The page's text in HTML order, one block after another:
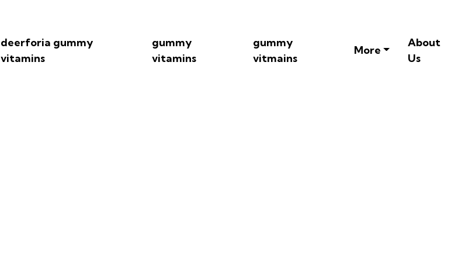
deerforia gummy
vitamins
gummy
vitamins
gummy
vitmains
More
About
Us